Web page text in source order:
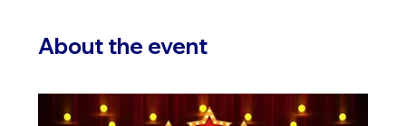
About the event